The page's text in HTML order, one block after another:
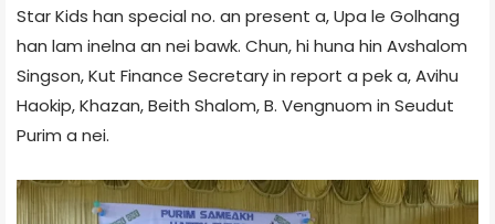
Star Kids han special no. an present a, Upa le Golhang
han lam inelna an nei bawk. Chun, hi huna hin Avshalom
Singson, Kut Finance Secretary in report a pek a, Avihu
Haokip, Khazan, Beith Shalom, B. Vengnuom in Seudut
Purim a nei.